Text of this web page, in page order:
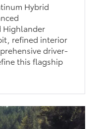
Hybrid
Highlander
refined interior
driver-
this flagship